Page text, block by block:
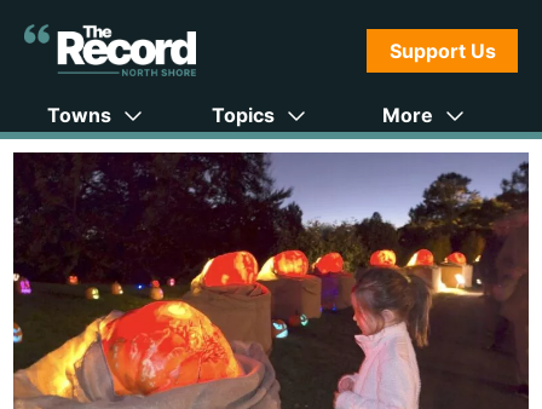
Support Us
Towns Topics More